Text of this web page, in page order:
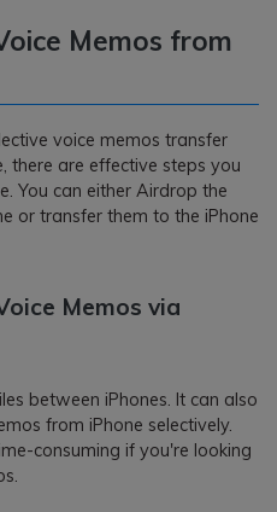
Memos from
voice memos transfer
there are effective steps you
You can either Airdrop the
or transfer them to the iPhone
Memos via
between iPhones. It can also
from iPhone selectively.
consuming if you're looking